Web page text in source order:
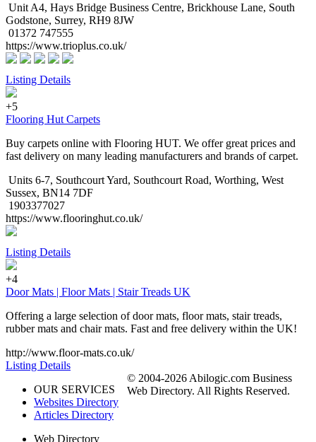
Unit A4, Hays Bridge Business Centre, Brickhouse Lane, South
Godstone, Surrey, RH9 8JW
01372 747555
https://www.trioplus.co.uk/
Listing Details
+5
Flooring Hut Carpets
Buy carpets online with Flooring HUT. We offer great prices and
fast delivery on many leading manufacturers and brands of carpet.
Units 6-7, Southcourt Yard, Southcourt Road, Worthing, West
Sussex, BN14 7DF
1903377027
https://www.flooringhut.co.uk/
Listing Details
+4
Door Mats | Floor Mats | Stair Treads UK
Offering a large selection of door mats, floor mats, stair treads,
rubber mats and chair mats. Fast and free delivery within the UK!
http://www.floor-mats.co.uk/
Listing Details
OUR SERVICES
Websites Directory
Articles Directory
Web Directory
© 2004-2026 Abilogic.com Business
Web Directory. All Rights Reserved.